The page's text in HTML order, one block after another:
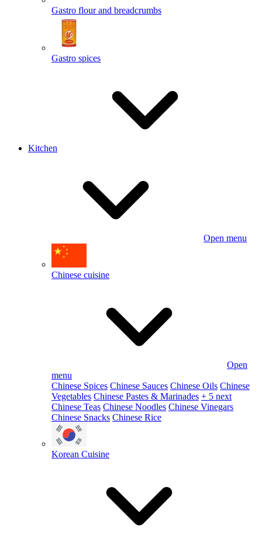
Gastro flour and breadcrumbs
Gastro spices
Kitchen
Open menu
Chinese cuisine
Open
menu
Chinese Spices Chinese Sauces Chinese Oils Chinese
Vegetables Chinese Pastes & Marinades + 5 next
Chinese Teas Chinese Noodles Chinese Vinegars
Chinese Snacks Chinese Rice
Korean Cuisine